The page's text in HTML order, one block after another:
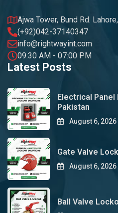
Ajwa Tower, Bund Rd.
(+92)042-37140347
info@rightwayint.com
09:30 AM - 07:00 PM
Latest Posts
Electrical
Pakistan
August 6, 2026
Gate Valve
August 6, 2026
Ball Valve